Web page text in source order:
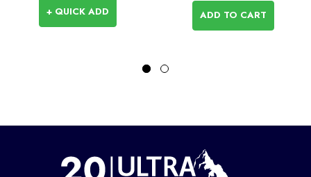
+ QUICK ADD ADD TO CART